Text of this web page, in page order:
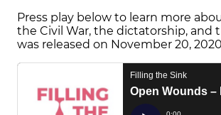
Press play below to learn more
the Civil War, the dictatorship, and
was released on November 20,